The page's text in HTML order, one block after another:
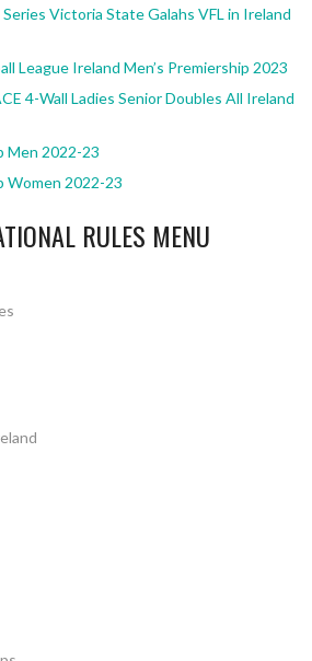
Victoria State Galahs VFL in Ireland
League Ireland Men’s Premiership 2023
4-Wall Ladies Senior Doubles All Ireland
Men 2022-23
Women 2022-23
RULES MENU